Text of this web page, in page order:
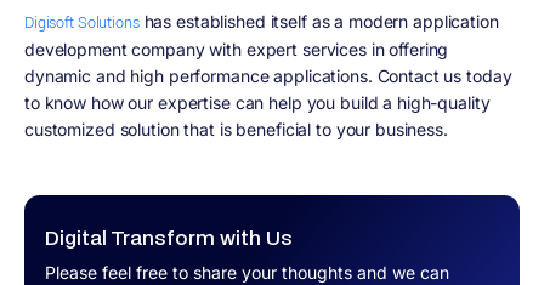
Digital Transform with Us
Please feel free to share your thoughts and we can
Digisoft Solutionshas established itself as a modern application
development company with expert services in offering
dynamic and high performance applications. Contact us today
to know how our expertise can help you build a high-quality
customized solution that is beneficial to your business.